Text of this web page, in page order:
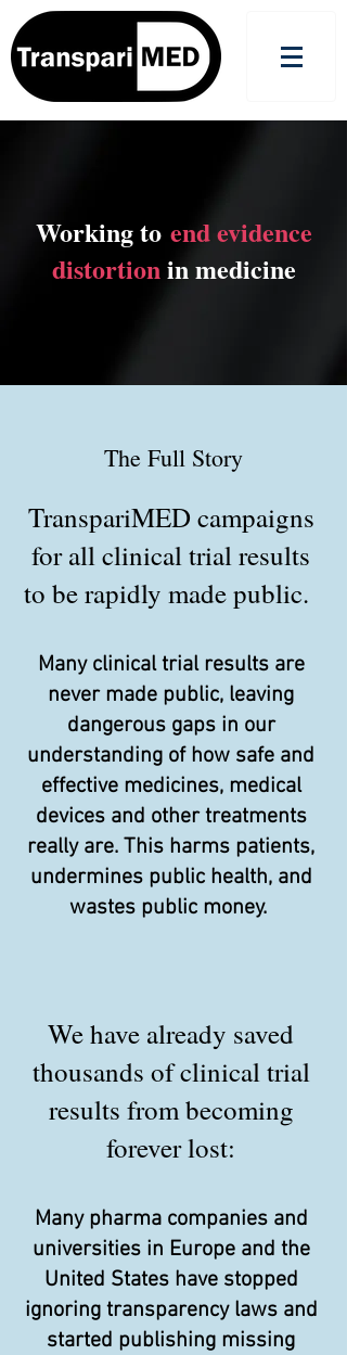
Working to end evidence
distortionin medicine
The Full Story
TranspariMED campaigns
for all clinical trial results
to be rapidly made public.
Many clinical trial results are
never made public, leaving
dangerous gaps in our
understanding of how safe and
effective medicines, medical
devices and other treatments
really are. This harms patients,
undermines public health, and
wastes public money.
We have already saved
thousands of clinical trial
results from becoming
forever lost:
Many pharma companies and
universities in Europe and the
United States have stopped
ignoring transparency laws and
started publishing missing